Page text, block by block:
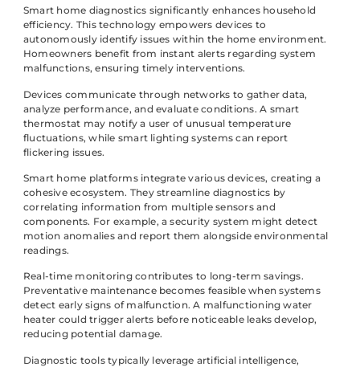
Smart home diagnostics significantly enhances household
efficiency. This technology empowers devices to
autonomously identify issues within the home environment.
Homeowners benefit from instant alerts regarding system
malfunctions, ensuring timely interventions.
Devices communicate through networks to gather data,
analyze performance, and evaluate conditions. A smart
thermostat may notify a user of unusual temperature
fluctuations, while smart lighting systems can report
flickering issues.
Smart home platforms integrate various devices, creating a
cohesive ecosystem. They streamline diagnostics by
correlating information from multiple sensors and
components. For example, a security system might detect
motion anomalies and report them alongside environmental
readings.
Real-time monitoring contributes to long-term savings.
Preventative maintenance becomes feasible when systems
detect early signs of malfunction. A malfunctioning water
heater could trigger alerts before noticeable leaks develop,
reducing potential damage.
Diagnostic tools typically leverage artificial intelligence,